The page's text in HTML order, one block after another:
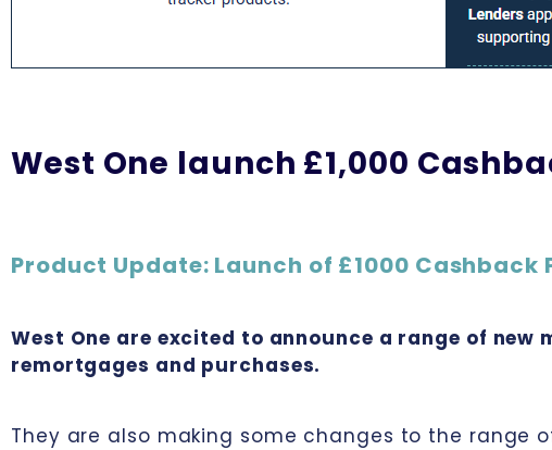
West One launch £1,000
Product Update: Launch of £1000
West One are excited to announce a range of
remortgages and purchases.
They are also making some changes to the range